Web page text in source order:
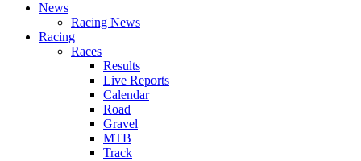
News
Racing News
Racing
Races
Results
Live Reports
Calendar
Road
Gravel
MTB
Track